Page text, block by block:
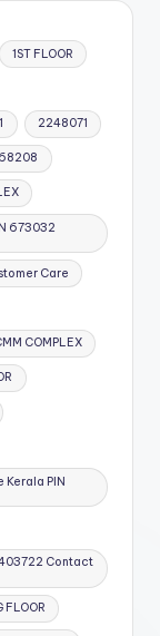
1ST FLOOR
2248071
673032
Care
COMPLEX
Kerala PIN
403722 Contact
FLOOR